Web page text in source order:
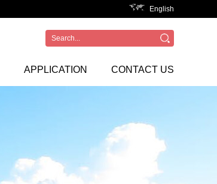
English
APPLICATION CONTACT US